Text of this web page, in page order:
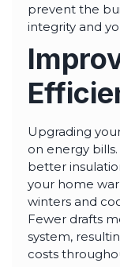
prevent the
integrity and
Upgrading
on energy
better
your home
winters and
Fewer drafts
system,
costs